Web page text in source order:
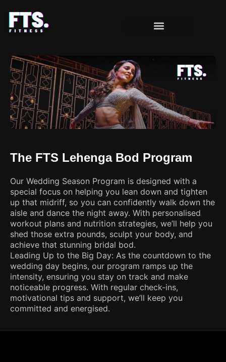
The FTS Lehenga Bod Program
Our Wedding Season Program is designed with a
special focus on helping you lean down and tighten
up that midriff, so you can confidently walk down the
aisle and dance the night away. With personalised
workout plans and nutrition strategies, we’ll help you
shed those extra pounds, sculpt your body, and
achieve that stunning bridal bod.
Leading Up to the Big Day: As the countdown to the
wedding day begins, our program ramps up the
intensity, ensuring you stay on track and make
noticeable progress. With regular check-ins,
motivational tips and support, we’ll keep you
committed and energised.